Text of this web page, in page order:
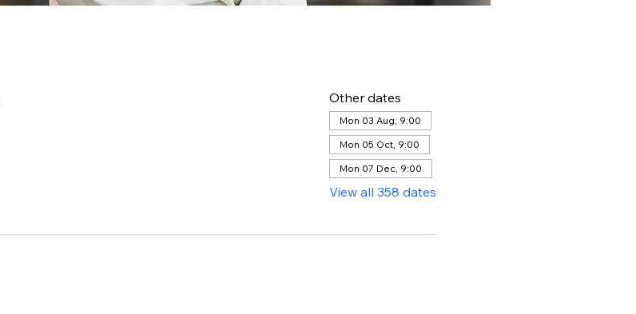
Other dates
Mon 03 Aug, 9:00
Mon 05 Oct, 9:00
Mon 07 Dec, 9:00
View all 358 dates